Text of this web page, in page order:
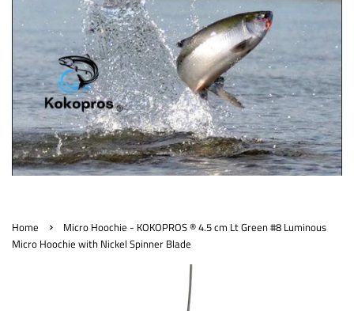
Home ›
Micro Hoochie - KOKOPROS ® 4.5 cm Lt Green #8 Luminous
Micro Hoochie with Nickel Spinner Blade